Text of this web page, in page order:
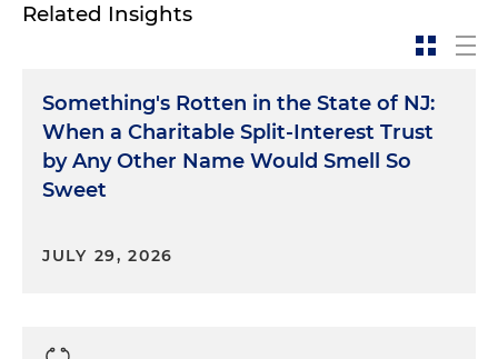
Related Insights
Something's Rotten in the State of NJ:
When a Charitable Split-Interest Trust
by Any Other Name Would Smell So
Sweet
JULY 29, 2026